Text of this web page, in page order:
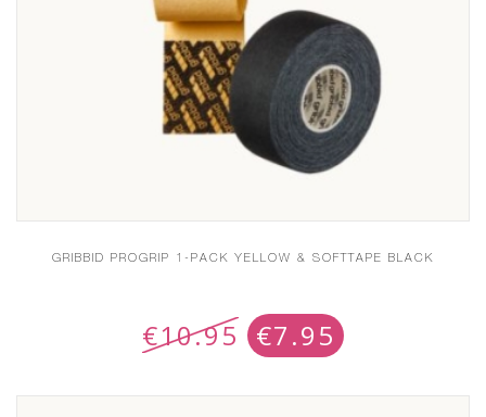
GRIBBID PROGRIP 1-PACK YELLOW & SOFTTAPE BLACK
€10.95 €7.95